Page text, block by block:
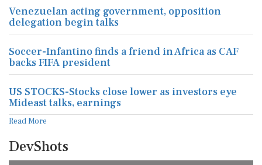
Venezuelan acting government, opposition
delegation begin talks
Soccer-Infantino finds a friend in Africa as CAF
backs FIFA president
US STOCKS-Stocks close lower as investors eye
Mideast talks, earnings
Read More
DevShots